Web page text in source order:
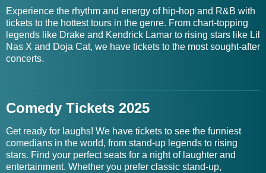
Experience the rhythm and energy of hip-hop and R&B with
tickets to the hottest tours in the genre. From chart-topping
legends like Drake and Kendrick Lamar to rising stars like Lil
Nas X and Doja Cat, we have tickets to the most sought-after
concerts.
Comedy Tickets 2025
Get ready for laughs! We have tickets to see the funniest
comedians in the world, from stand-up legends to rising
stars. Find your perfect seats for a night of laughter and
entertainment. Whether you prefer classic stand-up,